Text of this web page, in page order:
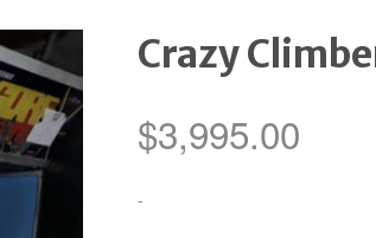
Crazy
$3,995.00
-